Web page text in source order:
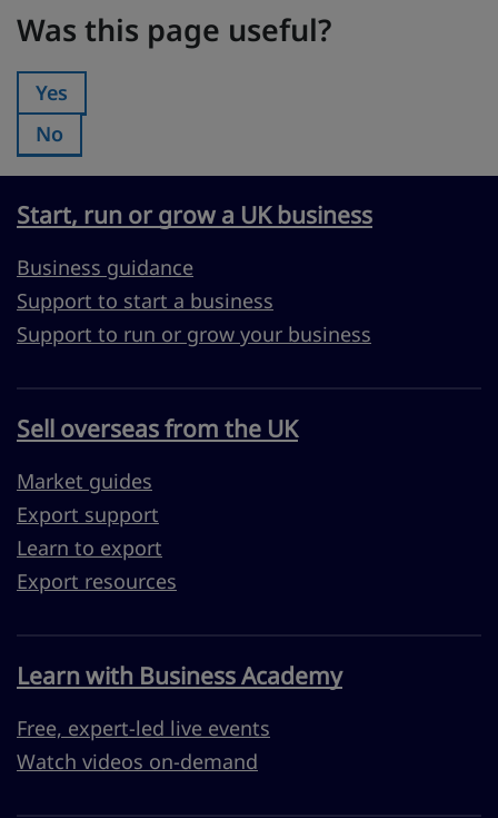
Was this page useful?
Was this page useful?:
Yes
Was this page useful?:
No
Start, run or grow a UK business
Business guidance
Support to start a business
Support to run or grow your business
Sell overseas from the UK
Market guides
Export support
Learn to export
Export resources
Learn with Business Academy
Free, expert-led live events
Watch videos on-demand